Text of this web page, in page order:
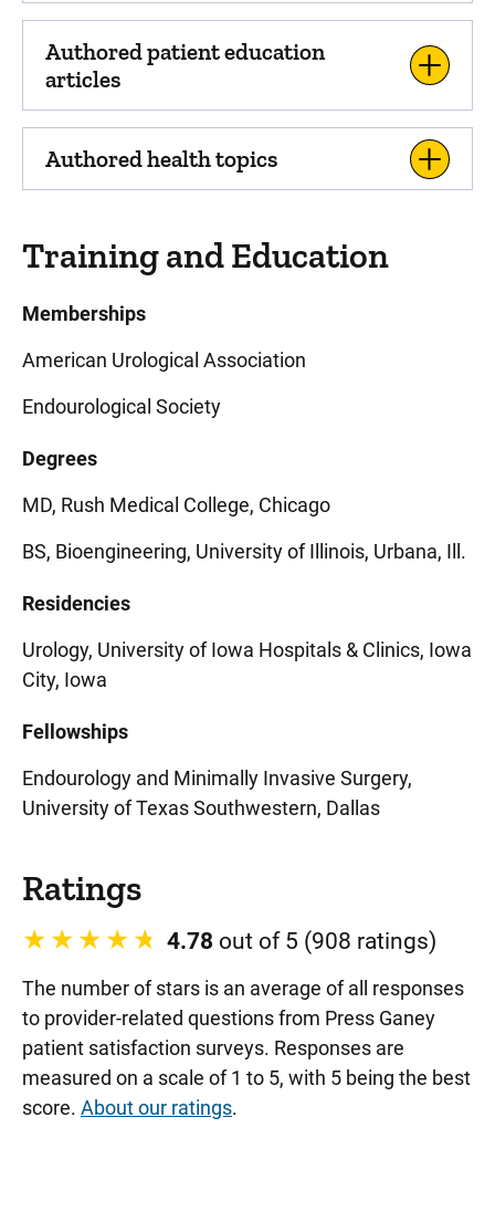
Authored patient education
articles
Authored health topics
Training and Education
Memberships
American Urological Association
Endourological Society
Degrees
MD, Rush Medical College, Chicago
BS, Bioengineering, University of Illinois, Urbana, Ill.
Residencies
Urology, University of Iowa Hospitals & Clinics, Iowa
City, Iowa
Fellowships
Endourology and Minimally Invasive Surgery,
University of Texas Southwestern, Dallas
Ratings
4.78 out of 5 (908 ratings)
The number of stars is an average of all responses
to provider-related questions from Press Ganey
patient satisfaction surveys. Responses are
measured on a scale of 1 to 5, with 5 being the best
score. About our ratings.